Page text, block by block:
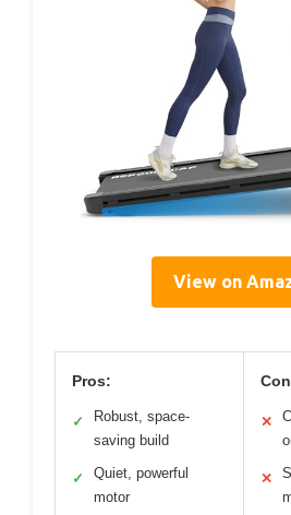
View on
Pros:
✓
Robust, space-
saving build
✓
Quiet, powerful
motor
✕
✕